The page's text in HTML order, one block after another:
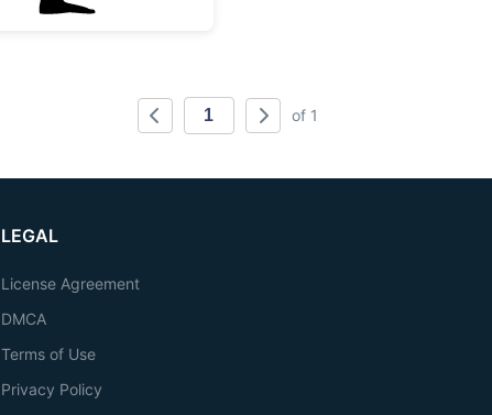
of 1
LEGAL
License Agreement
DMCA
Terms of Use
Privacy Policy